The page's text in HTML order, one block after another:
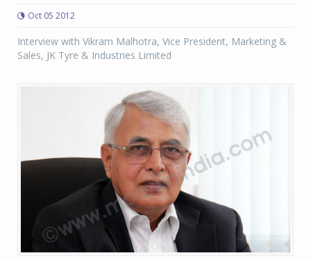
Oct 05 2012
Interview with Vikram Malhotra, Vice President, Marketing &
Sales, JK Tyre & Industries Limited